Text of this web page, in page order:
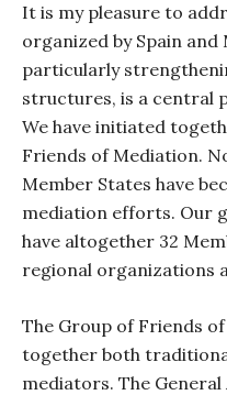
It is my pleasure to
organized by Spain
particularly
structures, is a central
We have initiated
Friends of Mediation.
Member States have
mediation efforts. Our
have altogether 32
regional organizations
The Group of Friends
together both
mediators. The